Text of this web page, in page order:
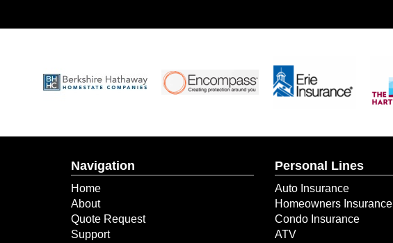
Navigation
Home
About
Quote Request
Support
Personal Lines
Auto Insurance
Homeowners Insurance
Condo Insurance
ATV